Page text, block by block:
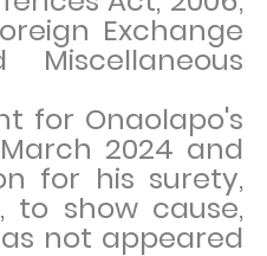
Exchange
Miscellaneous
for Onaolapo's
2024 and
for his surety,
to show cause,
not appeared